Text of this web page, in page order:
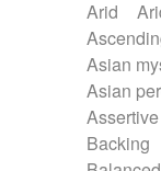
Piano
Rock
SciFi /
Spanish
Electric
Electric
Electric
Electric
Electric
Electric
Arid
Asian
Asian
Assertive
Backing